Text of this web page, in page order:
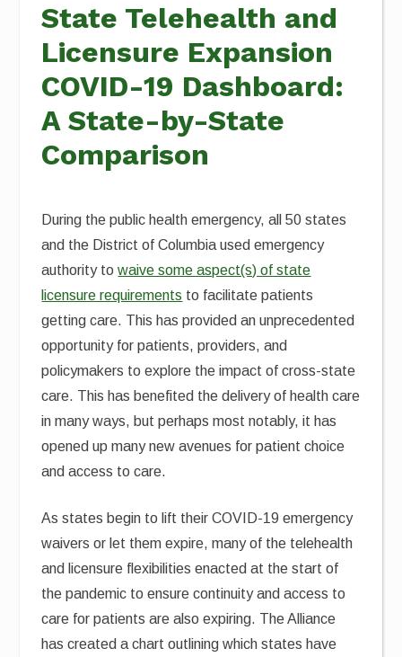
State Telehealth and
Licensure Expansion
COVID-19 Dashboard:
A State-by-State
Comparison
During the public health emergency, all 50 states
and the District of Columbia used emergency
authority towaive some aspect(s) of state
licensure requirements to facilitate patients
getting care. This has provided an unprecedented
opportunity for patients, providers, and
policymakers to explore the impact of cross-state
care. This has benefited the delivery of health care
in many ways, but perhaps most notably, it has
opened up many new avenues for patient choice
and access to care.
As states begin to lift their COVID-19 emergency
waivers or let them expire, many of the telehealth
and licensure flexibilities enacted at the start of
the pandemic to ensure continuity and access to
care for patients are also expiring. The Alliance
has created a chart outlining which states have